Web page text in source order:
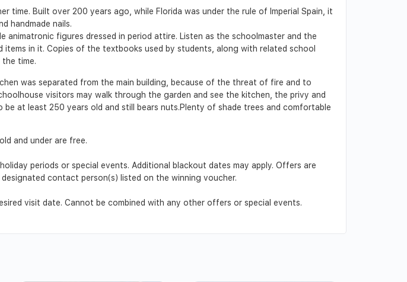
time. Built over 200 years ago, while Florida was under the rule of Imperial Spain, it
handmade nails.
figures dressed in period attire. Listen as the schoolmaster and the
in it. Copies of the textbooks used by students, along with related school
time.
was separated from the main building, because of the threat of fire and to
visitors may walk through the garden and see the kitchen, the privy and
at least 250 years old and still bears nuts.Plenty of shade trees and comfortable
and under are free.
periods or special events. Additional blackout dates may apply. Offers are
contact person(s) listed on the winning voucher.
visit date. Cannot be combined with any other offers or special events.